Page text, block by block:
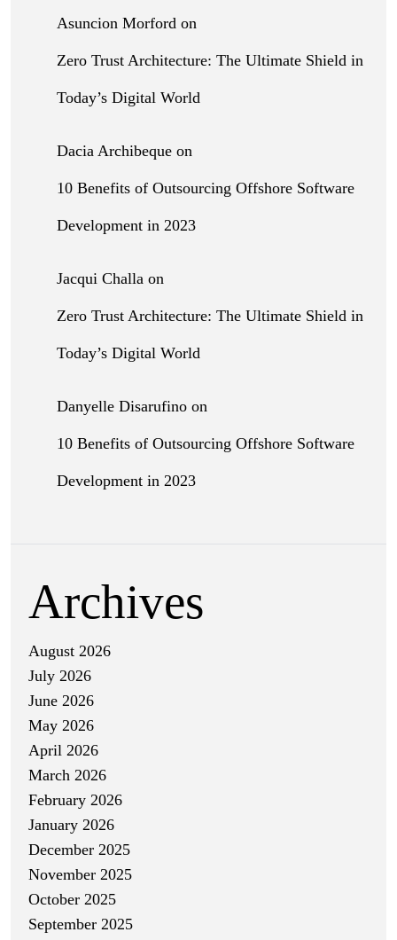
Asuncion Morford on
Zero Trust Architecture: The Ultimate Shield in
Today’s Digital World
Dacia Archibeque on
10 Benefits of Outsourcing Offshore Software
Development in 2023
Jacqui Challa on
Zero Trust Architecture: The Ultimate Shield in
Today’s Digital World
Danyelle Disarufino on
10 Benefits of Outsourcing Offshore Software
Development in 2023
Archives
August 2026
July 2026
June 2026
May 2026
April 2026
March 2026
February 2026
January 2026
December 2025
November 2025
October 2025
September 2025